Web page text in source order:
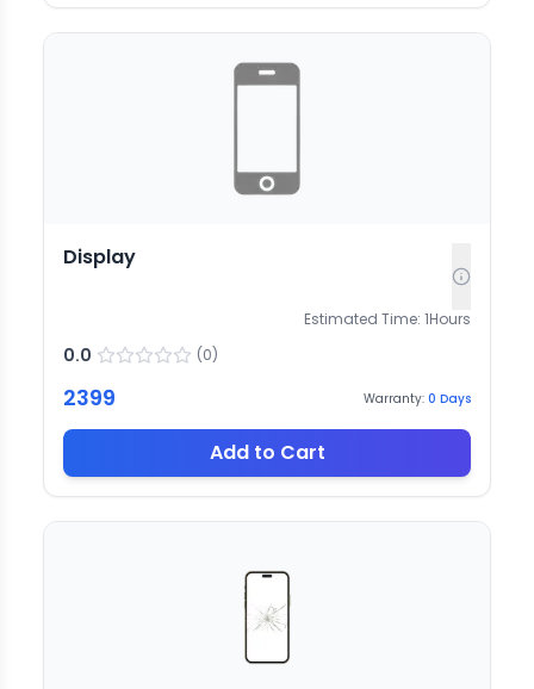
Display
Estimated Time: 1Hours
0.0 (0)
2399 Warranty: 0 Days
Add to Cart